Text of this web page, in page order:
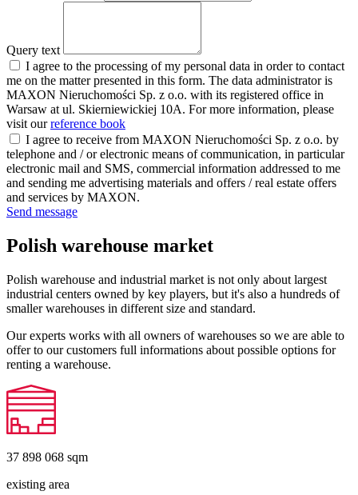
Query text
I agree to the processing of my personal data in order to contact
me on the matter presented in this form. The data administrator is
MAXON Nieruchomości Sp. z o.o. with its registered office in
Warsaw at ul. Skierniewickiej 10A. For more information, please
visit ourreference book
I agree to receive from MAXON Nieruchomości Sp. z o.o. by
telephone and / or electronic means of communication, in particular
electronic mail and SMS, commercial information addressed to me
and sending me advertising materials and offers / real estate offers
and services by MAXON.
Send message
Polish warehouse market
Polish warehouse and industrial market is not only about largest
industrial centers owned by key players, but it's also a hundreds of
smaller warehouses in different size and standard.
Our experts works with all owners of warehouses so we are able to
offer to our customers full informations about possible options for
renting a warehouse.
37 898 068 sqm
existing area